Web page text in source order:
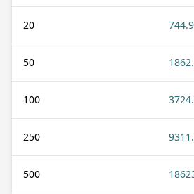
20
50
100
250
500